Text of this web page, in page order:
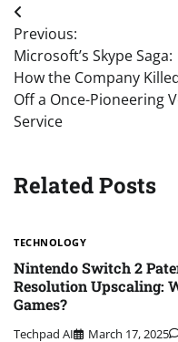
Post
navigation
Previous:
Microsoft’s Skype Saga:
How the Company
Off a Once-Pioneering
Service
Related Posts
TECHNOLOGY
Nintendo Switch 2
Resolution Upscaling:
Games?
Techpad AI March 17, 2025